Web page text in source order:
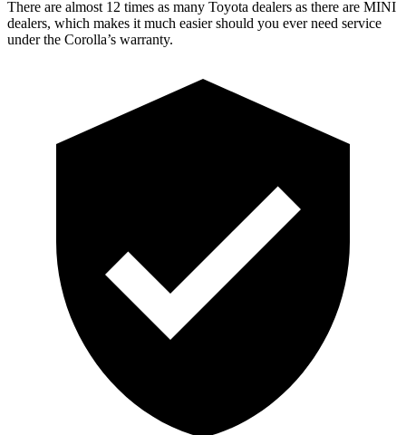
There are almost 12 times as many Toyota dealers as there are MINI
dealers, which makes it much easier should you ever need service
under the Corolla’s warranty.